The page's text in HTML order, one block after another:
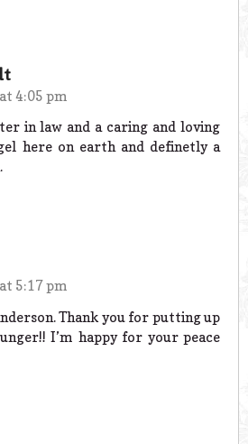
4:05 pm
in law and a caring and loving
here on earth and definetly a
5:17 pm
Thank you for putting up
I’m happy for your peace